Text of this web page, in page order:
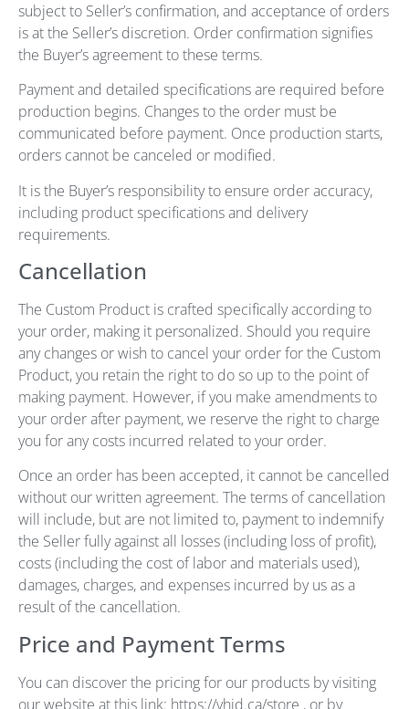
subject to Seller’s confirmation, and acceptance of orders
is at the Seller’s discretion. Order confirmation signifies
the Buyer’s agreement to these terms.
Payment and detailed specifications are required before
production begins. Changes to the order must be
communicated before payment. Once production starts,
orders cannot be canceled or modified.
It is the Buyer’s responsibility to ensure order accuracy,
including product specifications and delivery
requirements.
Cancellation
The Custom Product is crafted specifically according to
your order, making it personalized. Should you require
any changes or wish to cancel your order for the Custom
Product, you retain the right to do so up to the point of
making payment. However, if you make amendments to
your order after payment, we reserve the right to charge
you for any costs incurred related to your order.
Once an order has been accepted, it cannot be cancelled
without our written agreement. The terms of cancellation
will include, but are not limited to, payment to indemnify
the Seller fully against all losses (including loss of profit),
costs (including the cost of labor and materials used),
damages, charges, and expenses incurred by us as a
result of the cancellation.
Price and Payment Terms
You can discover the pricing for our products by visiting
our website at this link: https://vhid.ca/store , or by